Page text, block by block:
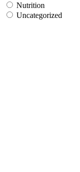
Nutrition
Uncategorized